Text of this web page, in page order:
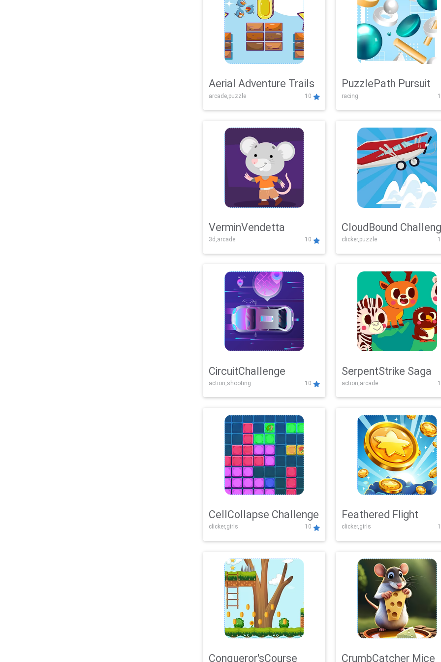
Aerial Adventure Trails
arcade,puzzle 10
PuzzlePath Pursuit
racing
VerminVendetta
3d,arcade 10
CloudBound
clicker,puzzle
CircuitChallenge
action,shooting 10
SerpentStrike Saga
action,arcade
CellCollapse Challenge
clicker,girls 10
Feathered Flight
clicker,girls
Conqueror'sCourse CrumbCatcher Mice